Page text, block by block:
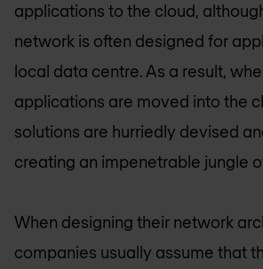
applications to the cloud,
network is often designed for
local data centre. As a result,
applications are moved into the
solutions are hurriedly devised
creating an impenetrable jungle
When designing their network
companies usually assume that